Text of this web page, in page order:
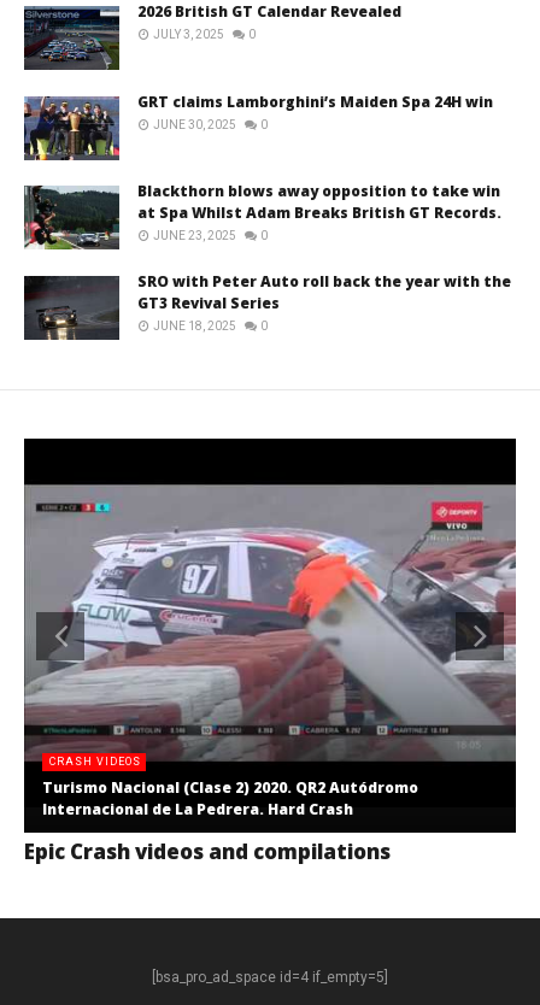
2026 British GT Calendar Revealed
JULY 3, 2025 0
GRT claims Lamborghini’s Maiden Spa 24H win
JUNE 30, 2025 0
Blackthorn blows away opposition to take win
at Spa Whilst Adam Breaks British GT Records.
JUNE 23, 2025 0
SRO with Peter Auto roll back the year with the
GT3 Revival Series
JUNE 18, 2025 0
CRASH VIDEOS
Turismo Nacional (Clase 2) 2020. QR2 Autódromo
Internacional de La Pedrera. Hard Crash
Epic Crash videos and compilations
[bsa_pro_ad_space id=4 if_empty=5]